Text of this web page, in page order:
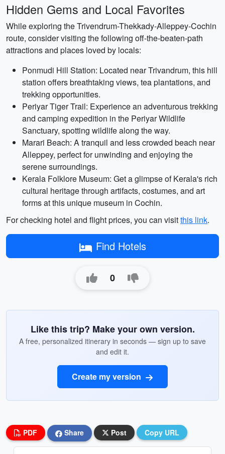
Hidden Gems and Local Favorites
While exploring the Trivendrum-Thekkady-Alleppey-Cochin
route, consider visiting the following off-the-beaten-path
attractions and places loved by locals:
Ponmudi Hill Station: Located near Trivandrum, this hill
station offers breathtaking views, tea plantations, and
trekking opportunities.
Periyar Tiger Trail: Experience an adventurous trekking
and camping expedition in the Periyar Wildlife
Sanctuary, spotting wildlife along the way.
Marari Beach: A tranquil and less crowded beach near
Alleppey, perfect for unwinding and enjoying the
serene surroundings.
Kerala Folklore Museum: Get a glimpse of Kerala's rich
cultural heritage through artifacts, costumes, and art
forms at this unique museum in Cochin.
For checking hotel and flight prices, you can visitthis link.
Find Hotels
0
Like this trip? Make your own version.
A free, personalized itinerary in seconds — sign up to save
and edit it.
Create my version
PDF Share Post Copy URL